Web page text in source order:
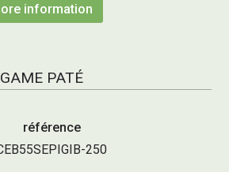
information
PATÉ
référence
250